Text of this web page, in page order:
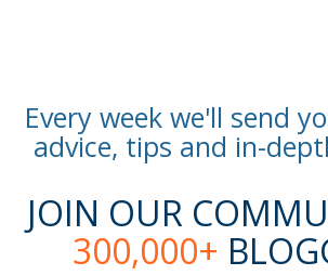
Every week we'll send
advice, tips and in-
JOIN OUR
300,000+